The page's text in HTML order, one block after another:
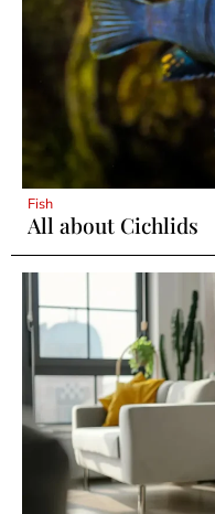
Fish
All about Cichlids